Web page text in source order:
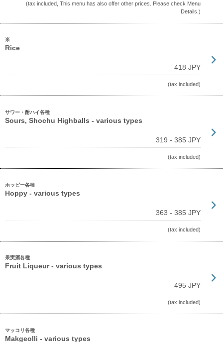
(tax included, This menu has also offer other prices. Please check Menu
Details.)
米
Rice
418 JPY
(tax included)
サワー・酎ハイ各種
Sours, Shochu Highballs - various types
319 - 385 JPY
(tax included)
ホッピー各種
Hoppy - various types
363 - 385 JPY
(tax included)
果実酒各種
Fruit Liqueur - various types
495 JPY
(tax included)
マッコリ各種
Makgeolli - various types